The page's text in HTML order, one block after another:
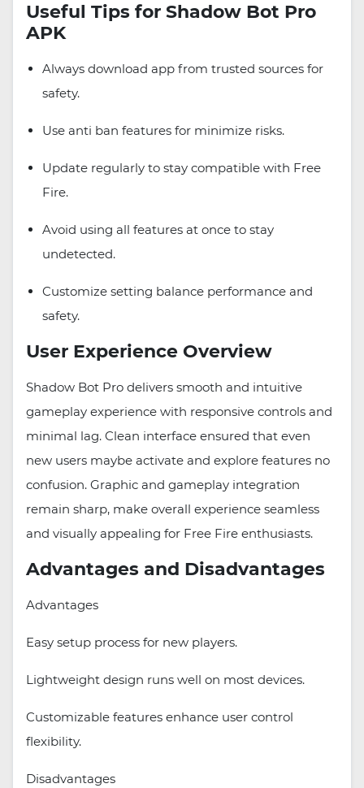
Useful Tips for Shadow Bot Pro
APK
Always download app from trusted sources for
safety.
Use anti ban features for minimize risks.
Update regularly to stay compatible with Free
Fire.
Avoid using all features at once to stay
undetected.
Customize setting balance performance and
safety.
User Experience Overview
Shadow Bot Pro delivers smooth and intuitive
gameplay experience with responsive controls and
minimal lag. Clean interface ensured that even
new users maybe activate and explore features no
confusion. Graphic and gameplay integration
remain sharp, make overall experience seamless
and visually appealing for Free Fire enthusiasts.
Advantages and Disadvantages
Advantages
Easy setup process for new players.
Lightweight design runs well on most devices.
Customizable features enhance user control
flexibility.
Disadvantages